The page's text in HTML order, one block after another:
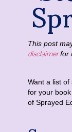
This post
disclaimerfor
Want a list
for your
of Sprayed